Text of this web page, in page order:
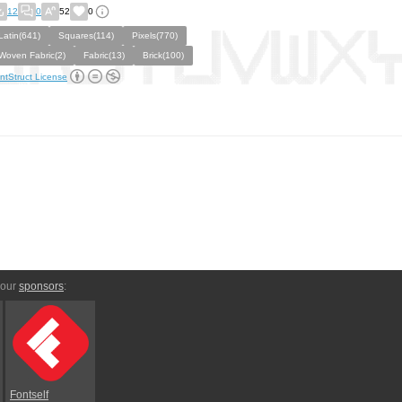
12 0 52 0
Latin(641) Squares(114)
Pixels(770)
Fabric(2)
Fabric(13) Brick(100)
License
sponsors:
Fontself